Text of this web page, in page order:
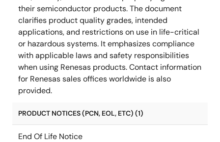
their semiconductor products. The document
clarifies product quality grades, intended
applications, and restrictions on use in life-critical
or hazardous systems. It emphasizes compliance
with applicable laws and safety responsibilities
when using Renesas products. Contact information
for Renesas sales offices worldwide is also
provided.
PRODUCT NOTICES (PCN, EOL, ETC) (1)
End Of Life Notice